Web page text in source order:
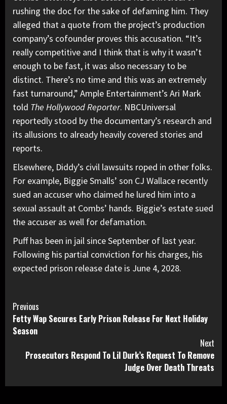
rushing the doc for the sake of defaming him. They
alleged that a quote from the project’s production
company’s cofounder proves this accusation. “It’s
really competitive and I think that is why it wasn’t
enough to be fast, it was also necessary to be
distinct. There’s no time and this was an extremely
fast turnaround,” Ample Entertainment’s Ari Mark
told The Hollywood Reporter. NBCUniversal
reportedly stood by the documentary’s research and
its allusions to already heavily covered stories and
reports.
Elsewhere, Diddy’s civil lawsuits roped in other folks.
For example, Biggie Smalls’ son CJ Wallace recently
sued an accuser who claimed he lured him into a
sexual assault at Combs’ hands. Biggie’s estate sued
the accuser as well for defamation.
Puff has been in jail since September of last year.
Following his partial conviction for his charges, his
expected prison release date is June 4, 2028.
Continue
Reading
Previous
Fetty Wap Secures Early Prison Release For Next Holiday
Season
Next
Prosecutors Respond To Lil Durk’s Request To Remove
Judge Over Death Threats